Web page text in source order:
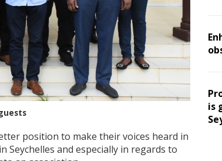
position to make their voices heard in
and especially in regards to
is